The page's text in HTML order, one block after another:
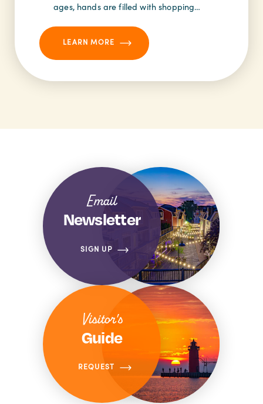
ages, hands are filled with shopping…
LEARN MORE
Email
Newsletter
SIGN UP
Visitor's
Guide
REQUEST